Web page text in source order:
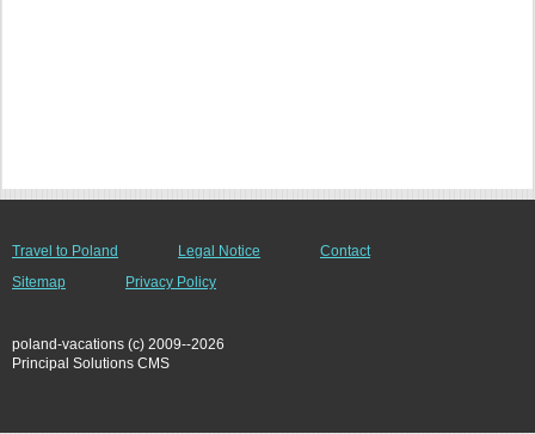
Travel to Poland Legal Notice
Contact
Sitemap
Privacy Policy
poland-vacations (c) 2009--2026
Principal Solutions CMS